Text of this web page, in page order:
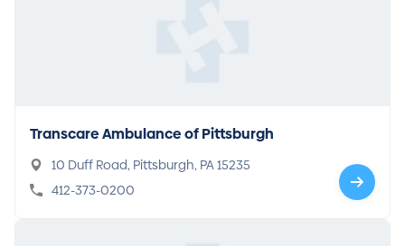
Transcare Ambulance of Pittsburgh
10 Duff Road, Pittsburgh, PA 15235
412-373-0200